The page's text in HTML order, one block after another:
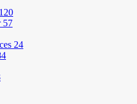
120
57
24